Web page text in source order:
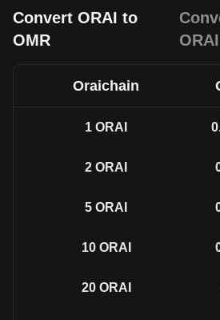
Convert ORAI to
OMR
ORAI
Oraichain
1 ORAI
2 ORAI
5 ORAI
10 ORAI
20 ORAI